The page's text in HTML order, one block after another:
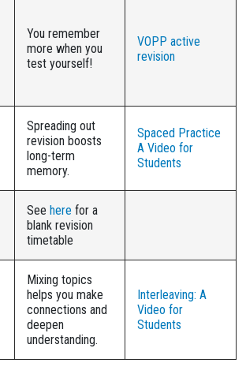
You remember
more when you
test yourself!
VOPP active
revision
Spreading out
revision boosts
long-term
memory.
Spaced Practice
A Video for
Students
See here for a
blank revision
timetable
Mixing topics
helps you make
connections and
deepen
understanding.
Interleaving: A
Video for
Students